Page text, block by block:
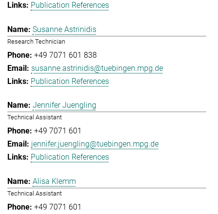
Publication References
Susanne Astrinidis
Research Technician
+49 7071 601 838
susanne.astrinidis@tuebingen.mpg.de
Publication References
Jennifer Juengling
Technical Assistant
+49 7071 601
jennifer.juengling@tuebingen.mpg.de
Publication References
Alisa Klemm
Technical Assistant
+49 7071 601